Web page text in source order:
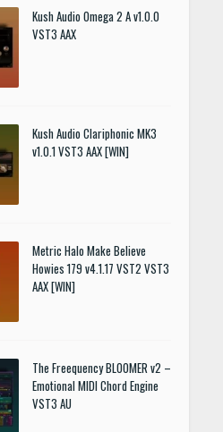
Kush Audio Omega 2 A v1.0.0
VST3 AAX
Kush Audio Clariphonic MK3
v1.0.1 VST3 AAX [WIN]
Metric Halo Make Believe
Howies 179 v4.1.17 VST2 VST3
AAX [WIN]
The Freequency BLOOMER v2 –
Emotional MIDI Chord Engine
VST3 AU